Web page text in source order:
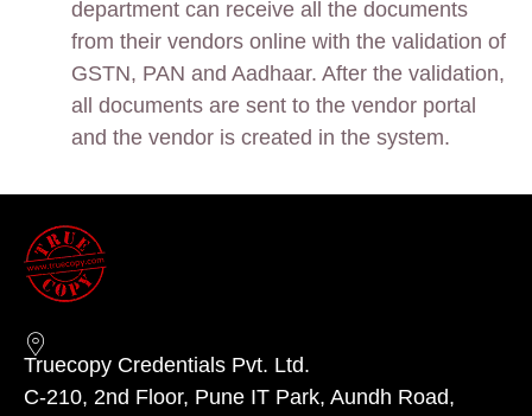
department can receive all the documents
from their vendors online with the validation of
GSTN, PAN and Aadhaar. After the validation,
all documents are sent to the vendor portal
and the vendor is created in the system.
Truecopy Credentials Pvt. Ltd.
C-210, 2nd Floor, Pune IT Park, Aundh Road,